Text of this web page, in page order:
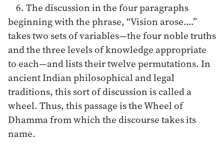
6. The discussion in the four paragraphs
beginning with the phrase, “Vision arose.…”
takes two sets of variables—the four noble truths
and the three levels of knowledge appropriate
to each—and lists their twelve permutations. In
ancient Indian philosophical and legal
traditions, this sort of discussion is called a
wheel. Thus, this passage is the Wheel of
Dhamma from which the discourse takes its
name.